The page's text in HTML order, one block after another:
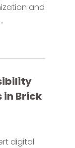
and
in Brick
digital